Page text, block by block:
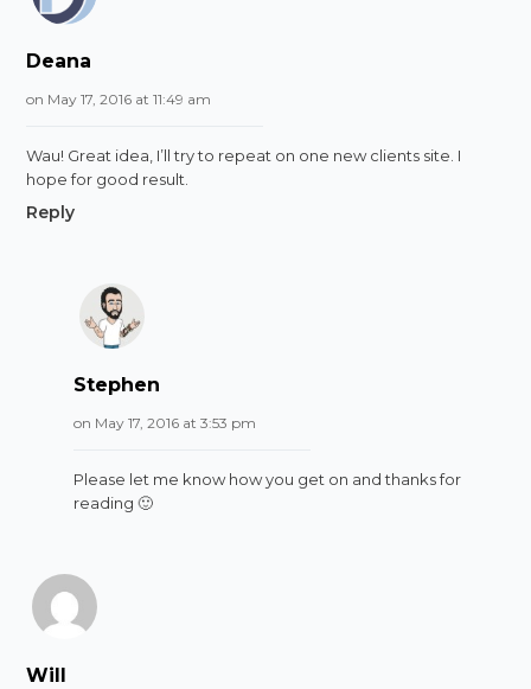
Deana
on May 17, 2016 at 11:49 am
Wau! Great idea, I’ll try to repeat on one new clients site. I
hope for good result.
Reply
Stephen
on May 17, 2016 at 3:53 pm
Please let me know how you get on and thanks for
reading 🙂
Will